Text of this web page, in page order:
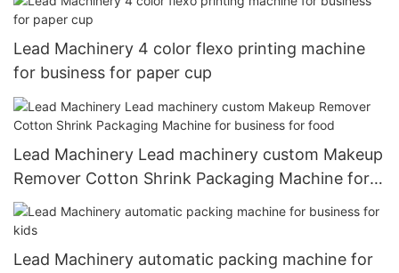
Lead Machinery 4 color flexo printing machine
for business for paper cup
Lead Machinery Lead machinery custom Makeup
Remover Cotton Shrink Packaging Machine for
business for food
Lead Machinery automatic packing machine for